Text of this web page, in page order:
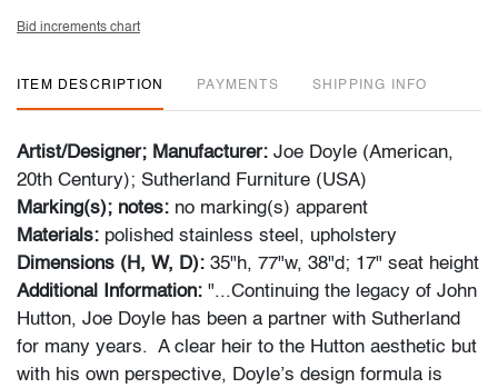
Bid increments chart
ITEM DESCRIPTION PAYMENTS SHIPPING INFO
Artist/Designer; Manufacturer: Joe Doyle (American,
20th Century); Sutherland Furniture (USA)
Marking(s); notes: no marking(s) apparent
Materials: polished stainless steel, upholstery
Dimensions (H, W, D): 35"h, 77"w, 38"d; 17" seat height
Additional Information: "...Continuing the legacy of John
Hutton, Joe Doyle has been a partner with Sutherland
for many years. A clear heir to the Hutton aesthetic but
with his own perspective, Doyle’s design formula is